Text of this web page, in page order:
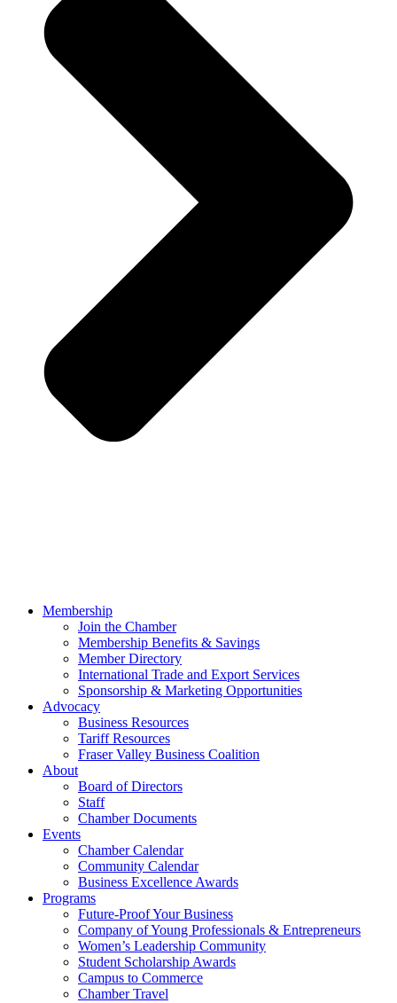
Membership
Join the Chamber
Membership Benefits & Savings
Member Directory
International Trade and Export Services
Sponsorship & Marketing Opportunities
Advocacy
Business Resources
Tariff Resources
Fraser Valley Business Coalition
About
Board of Directors
Staff
Chamber Documents
Events
Chamber Calendar
Community Calendar
Business Excellence Awards
Programs
Future-Proof Your Business
Company of Young Professionals & Entrepreneurs
Women’s Leadership Community
Student Scholarship Awards
Campus to Commerce
Chamber Travel